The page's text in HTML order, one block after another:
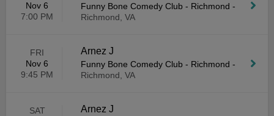
Nov 6
7:00 PM
Funny Bone Comedy Club - Richmond -
Richmond, VA
FRI
Nov 6
9:45 PM
Arnez J
Funny Bone Comedy Club - Richmond -
Richmond, VA
SAT
Arnez J